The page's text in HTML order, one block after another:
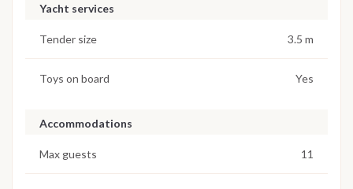
Yacht services
Tender size 3.5 m
Toys on board Yes
Accommodations
Max guests 11